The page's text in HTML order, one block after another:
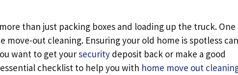
than just packing boxes and loading up the truck. One
move-out cleaning. Ensuring your old home is spotless can
want to get yoursecurity deposit back or make a good
checklist to help you with home move out